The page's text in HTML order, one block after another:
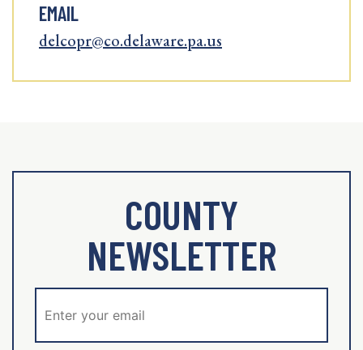
EMAIL
delcopr@co.delaware.pa.us
COUNTY
NEWSLETTER